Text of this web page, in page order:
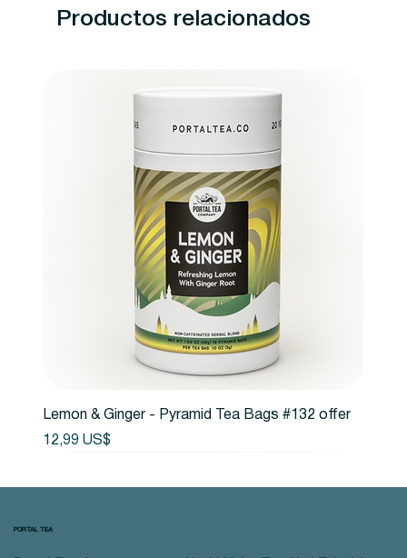
Productos relacionados
Lemon & Ginger - Pyramid Tea Bags #132 offer
Precio
12,99 US$
PORTAL TEA